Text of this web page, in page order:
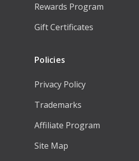
Rewards Program
Gift Certificates
Policies
Privacy Policy
Trademarks
Affiliate Program
Site Map